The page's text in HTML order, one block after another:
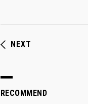
NEXT
RECOMMEND